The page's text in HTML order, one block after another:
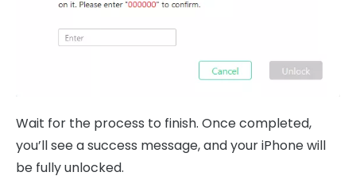
Wait for the process to finish. Once completed,
you’ll see a success message, and your iPhone will
be fully unlocked.